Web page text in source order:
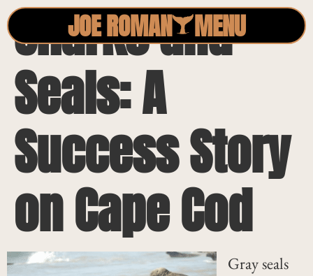
JOE ROMAN MENU
Sharks and
Seals: A
Success Story
on Cape Cod
Gray seals